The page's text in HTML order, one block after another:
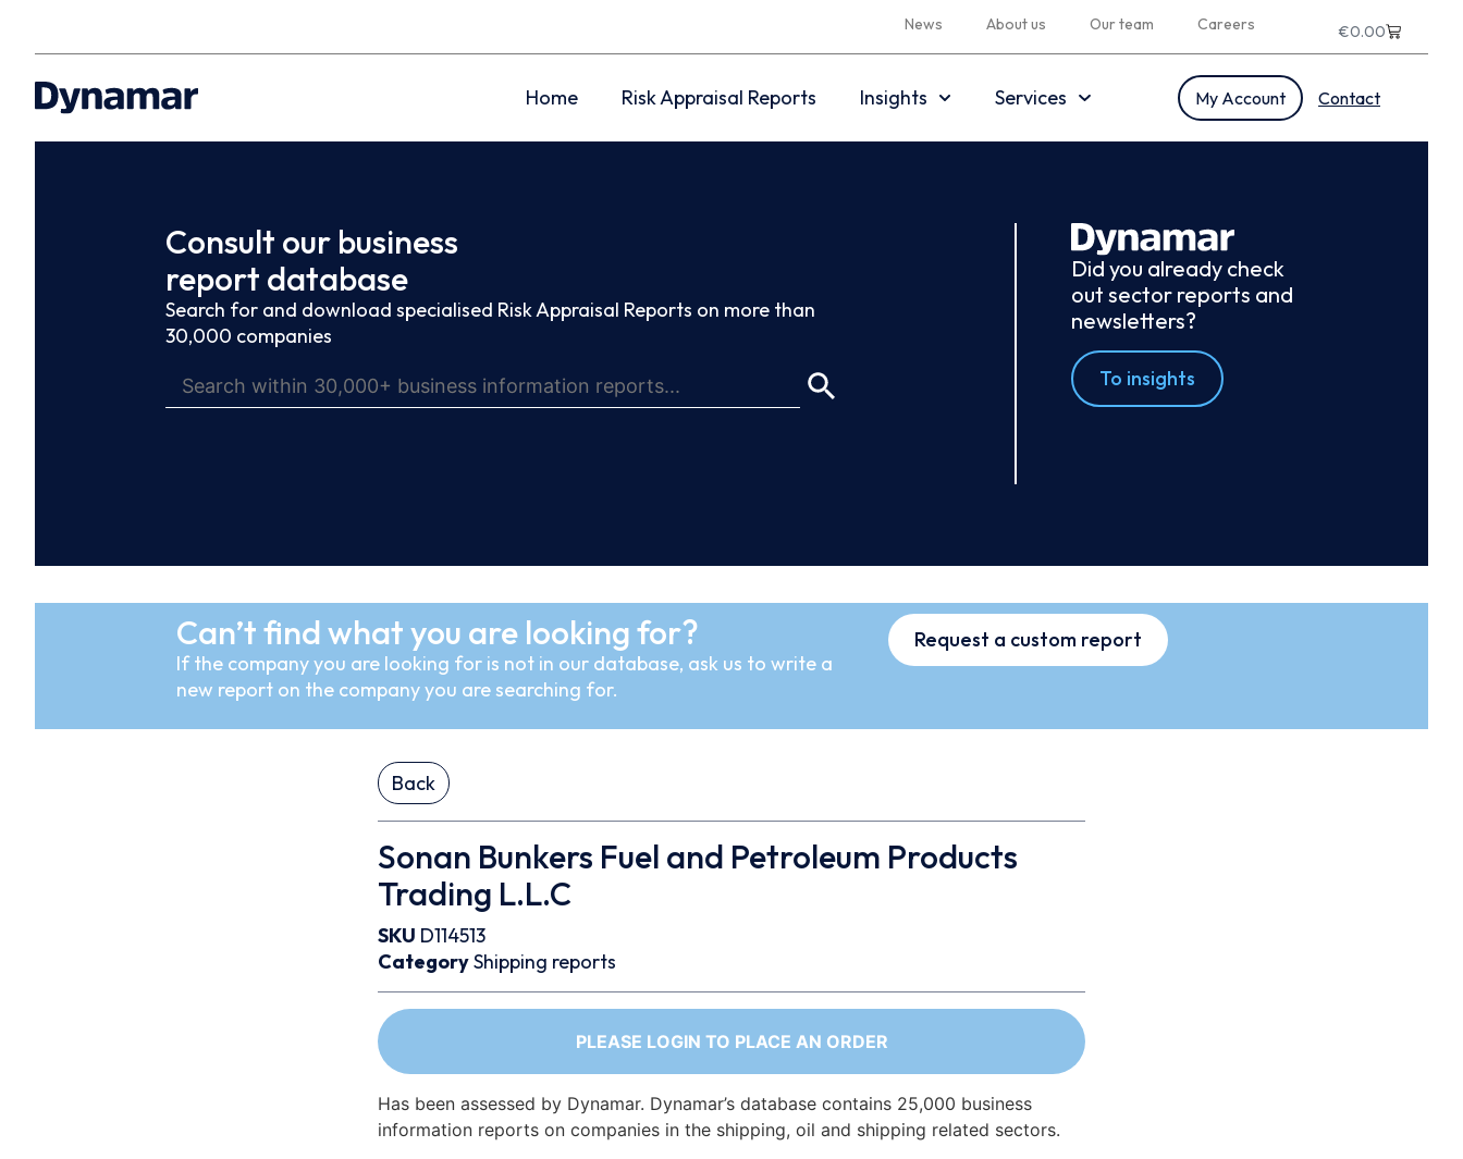
News About us Our team Careers €0.00
Home Risk Appraisal Reports Insights Services My Account Contact
Consult our business
report database
Search for and download specialised Risk Appraisal Reports on more than
30,000 companies
Did you already check
out sector reports and
newsletters?
To insights
Can’t find what you are looking for?
If the company you are looking for is not in our database, ask us to write a
new report on the company you are searching for.
Request a custom report
Back
Sonan Bunkers Fuel and Petroleum Products
Trading L.L.C
SKU D114513
CategoryShipping reports
PLEASE LOGIN TO PLACE AN ORDER
Has been assessed by Dynamar. Dynamar’s database contains 25,000 business
information reports on companies in the shipping, oil and shipping related sectors.